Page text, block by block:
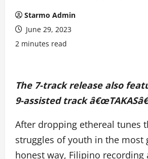
Starmo Admin
June 29, 2023
2 minutes read
The 7-track release also
9-assisted track â€œTAKASâ€
After dropping ethereal tunes
struggles of youth in the most
honest way, Filipino recording